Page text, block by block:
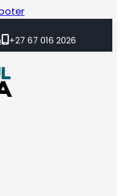
+27 67 016 2026